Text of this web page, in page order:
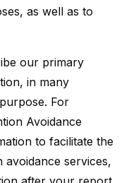
as well as to
our primary
in many
For
Avoidance
to facilitate the
services,